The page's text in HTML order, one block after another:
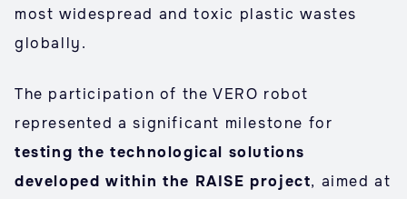
most widespread and toxic plastic wastes
globally.
The participation of the VERO robot
represented a significant milestone for
testing the technological solutions
developed within the RAISE project, aimed at